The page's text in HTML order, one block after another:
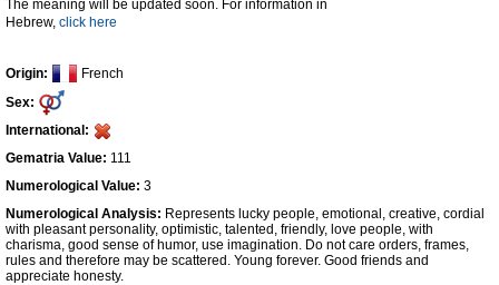
Celebs B. DaysNew!
Numerology
Contact Us
Facebook
The meaning will be updated soon. For information in
Hebrew, click here
Origin:
French
Sex:
International:
Gematria Value: 111
Numerological Value: 3
Numerological Analysis: Represents lucky people, emotional, creative, cordial
with pleasant personality, optimistic, talented, friendly, love people, with
charisma, good sense of humor, use imagination. Do not care orders, frames,
rules and therefore may be scattered. Young forever. Good friends and
appreciate honesty.